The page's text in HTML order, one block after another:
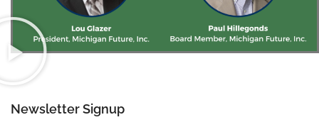
Newsletter Signup